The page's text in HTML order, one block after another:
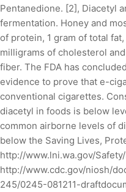
Pentanedione. [2], Diacetyl
fermentation. Honey and
of protein, 1 gram of total
milligrams of cholesterol
fiber. The FDA has
evidence to prove that e-
conventional cigarettes.
diacetyl in foods is below
common airborne levels of
below the Saving Lives,
http://www.lni.wa.gov/
http://www.cdc.gov/niosh/
245/0245-081211-